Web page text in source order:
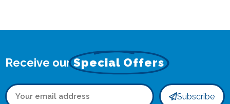
Receive ourSpecial Offers
Subscribe